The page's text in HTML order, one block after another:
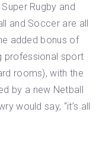
Rugby and
and Soccer are all
added bonus of
professional sport
rooms), with the
by a new Netball
would say, “it’s all